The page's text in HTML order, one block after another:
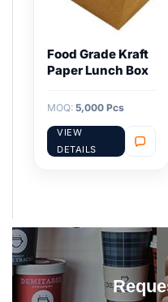
Food Grade Kraft
Paper Lunch Box
MOQ: 5,000 Pcs
VIEW
DETAILS